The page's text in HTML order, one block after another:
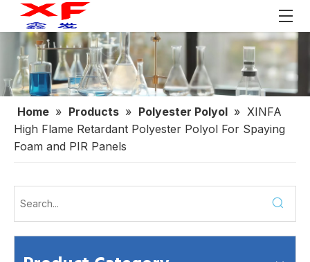
Home » Products » Polyester Polyol » XINFA
High Flame Retardant Polyester Polyol For Spaying
Foam and PIR Panels